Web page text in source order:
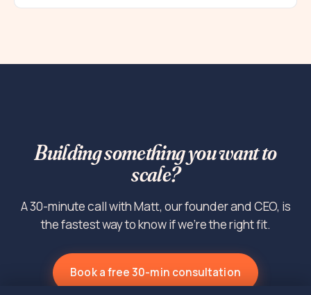
Building something you want to
scale?
A 30-minute call with Matt, our founder and CEO, is
the fastest way to know if we're the right fit.
Book a free 30-min consultation